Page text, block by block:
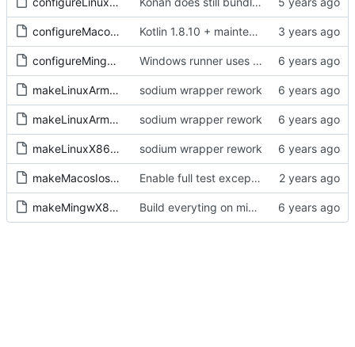
configureMacos64.sh Kotlin 1.8.10 + maintenance ( #37)
configureMingw64.sh Windows runner uses konan that lives in systemprofile
makeLinuxArm32.sh sodium wrapper rework
makeLinuxArm64.sh sodium wrapper rework
makeLinuxX86-64.sh sodium wrapper rework
makeMacosIosWatchosTvos.sh Enable full test exceptions for all platforms
makeMingwX86-64.sh Build everyting on mingw